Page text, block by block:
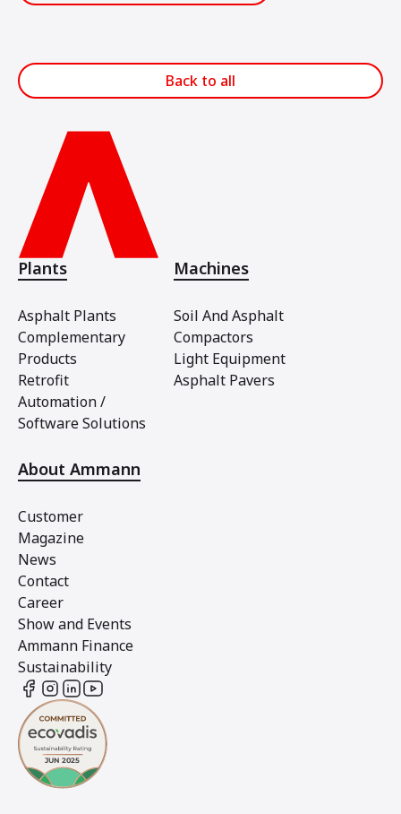
Back to all
Plants
Asphalt Plants
Complementary
Products
Retrofit
Automation /
Software Solutions
Machines
Soil And Asphalt
Compactors
Light Equipment
Asphalt Pavers
About Ammann
Customer
Magazine
News
Contact
Career
Show and Events
Ammann Finance
Sustainability